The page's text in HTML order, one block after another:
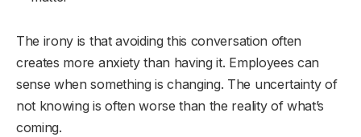
The irony is that avoiding this conversation often
creates more anxiety than having it. Employees can
sense when something is changing. The uncertainty of
not knowing is often worse than the reality of what’s
coming.